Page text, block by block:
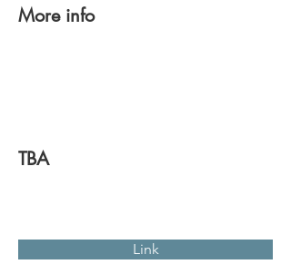
More info
TBA
Link